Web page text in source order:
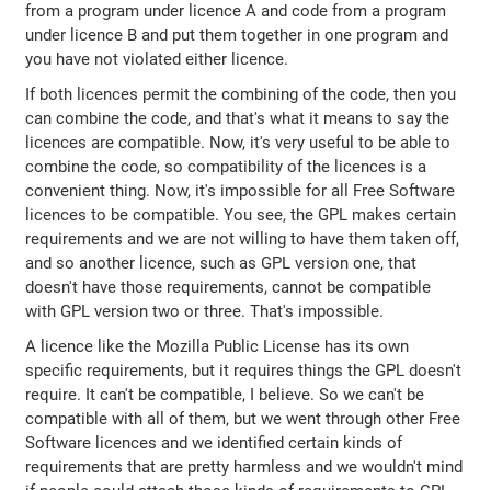
from a program under licence A and code from a program
under licence B and put them together in one program and
you have not violated either licence.
If both licences permit the combining of the code, then you
can combine the code, and that's what it means to say the
licences are compatible. Now, it's very useful to be able to
combine the code, so compatibility of the licences is a
convenient thing. Now, it's impossible for all Free Software
licences to be compatible. You see, the GPL makes certain
requirements and we are not willing to have them taken off,
and so another licence, such as GPL version one, that
doesn't have those requirements, cannot be compatible
with GPL version two or three. That's impossible.
A licence like the Mozilla Public License has its own
specific requirements, but it requires things the GPL doesn't
require. It can't be compatible, I believe. So we can't be
compatible with all of them, but we went through other Free
Software licences and we identified certain kinds of
requirements that are pretty harmless and we wouldn't mind